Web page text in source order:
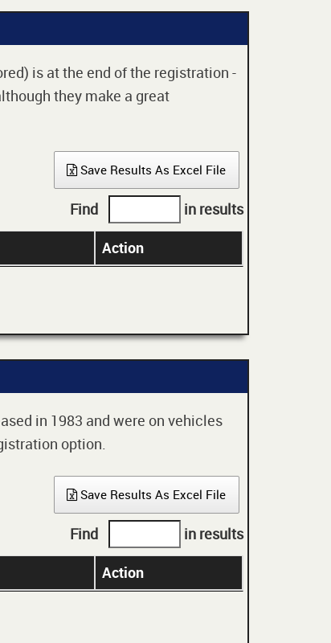
is at the end of the registration -
they make a great
Save Results As Excel File
Find in results
Action
in 1983 and were on vehicles
option.
Save Results As Excel File
Find in results
Action